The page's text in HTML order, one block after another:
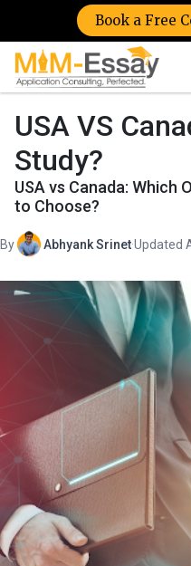
Book a Free
USA VS
Study?
USA vs Canada: Which
to Choose?
By Abhyank Srinet·Updated